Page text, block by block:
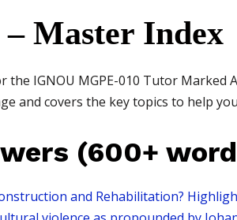
– Master Index
IGNOU MGPE-010 Tutor Marked
and covers the key topics to help
(600+
and Rehabilitation?